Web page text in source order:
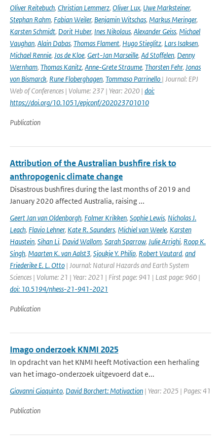
Oliver Reitebuch, Christian Lemmerz, Oliver Lux, Uwe Marksteiner,
Stephan Rahm, Fabian Weiler, Benjamin Witschas, Markus Meringer,
Karsten Schmidt, Dorit Huber, Ines Nikolaus, Alexander Geiss, Michael
Vaughan, Alain Dabas, Thomas Flament, Hugo Stieglitz, Lars Isaksen,
Michael Rennie, Jos de Kloe, Gert-Jan Marseille, Ad Stoffelen, Denny
Wernham, Thomas Kanitz, Anne-Grete Straume, Thorsten Fehr, Jonas
von Bismarck, Rune Floberghagen, Tommaso Parrinello | Journal: EPJ
Web of Conferences | Volume: 237 | Year: 2020 | doi:
https://doi.org/10.1051/epjconf/202023701010
Publication
Attribution of the Australian bushfire risk to
anthropogenic climate change
Disastrous bushfires during the last months of 2019 and
January 2020 affected Australia, raising ...
Geert Jan van Oldenborgh, Folmer Krikken, Sophie Lewis, Nicholas J.
Leach, Flavio Lehner, Kate R. Saunders, Michiel van Weele, Karsten
Haustein, Sihan Li, David Wallom, Sarah Sparrow, Julie Arrighi, Roop K.
Singh, Maarten K. van Aalst3, Sjoukje Y. Philip, Robert Vautard, and
Friederike E. L. Otto | Journal: Natural Hazards and Earth System
Sciences | Volume: 21 | Year: 2021 | First page: 941 | Last page: 960 |
doi: 10.5194/nhess-21-941-2021
Publication
Imago onderzoek KNMI 2025
In opdracht van het KNMI heeft Motivaction een herhaling
van het imago-onderzoek uitgevoerd dat e...
Giovanni Giaquinto, David Borchert: Motivaction | Year: 2025 | Pages: 41
Publication